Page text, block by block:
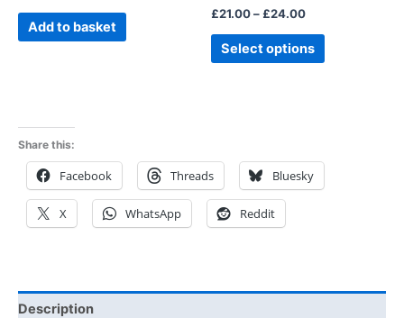
Add to basket
£21.00– £24.00
Select options
page
Share this:
Facebook Threads Bluesky
X WhatsApp Reddit
Description